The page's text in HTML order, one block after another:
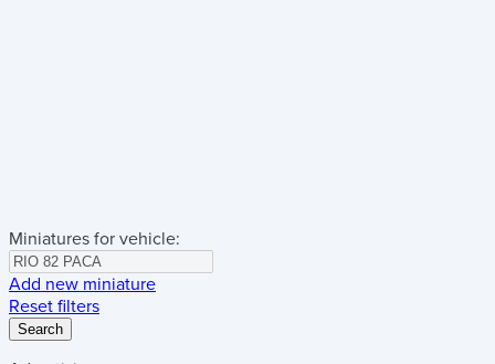
Miniatures for vehicle:
Add new miniature
Reset filters
Search